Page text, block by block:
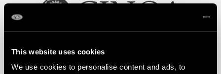
This website uses cookies
We use cookies to personalise content and ads, to